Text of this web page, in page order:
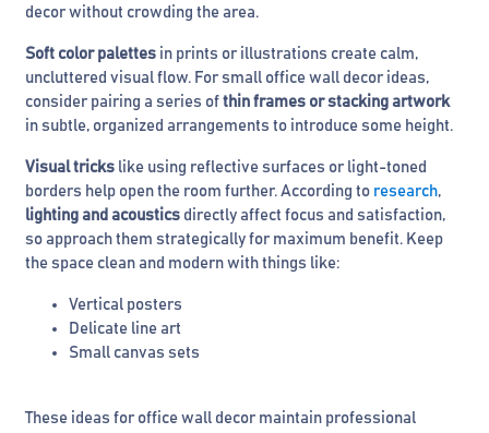
decor without crowding the area.
Soft color palettes in prints or illustrations create calm,
uncluttered visual flow. For small office wall decor ideas,
consider pairing a series of thin frames or stacking artwork
in subtle, organized arrangements to introduce some height.
Visual tricks like using reflective surfaces or light-toned
borders help open the room further. According to research,
lighting and acoustics directly affect focus and satisfaction,
so approach them strategically for maximum benefit. Keep
the space clean and modern with things like:
Vertical posters
Delicate line art
Small canvas sets
These ideas for office wall decor maintain professional